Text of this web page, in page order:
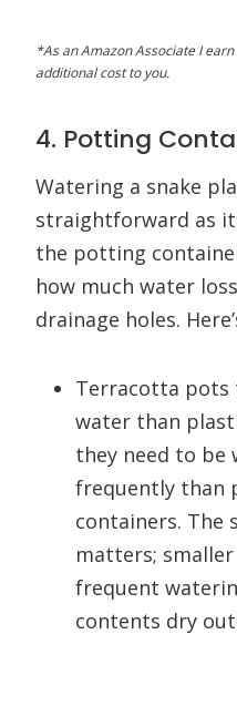
*As an Amazon Associate I
additional cost to you.
4. Potting
Watering a snake
straightforward as it
the potting
how much water
drainage holes.
Terracotta pots
water than
they need to be
frequently than
containers. The
matters;
frequent
contents dry